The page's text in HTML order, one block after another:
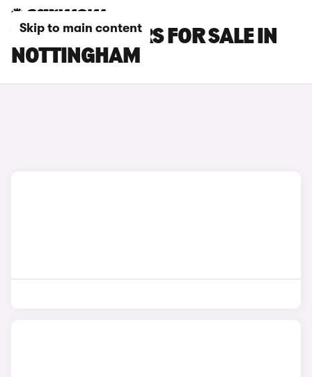
Skip to main content
VAUXHALL CARS FOR SALE IN
NOTTINGHAM